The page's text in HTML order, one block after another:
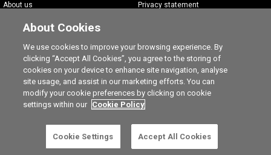
About us
Contact us
Advertising
Careers
Privacy statement
Commenting policy
Cookie Settings
Ⓒ The Irish Field 2026
About Cookies
We use cookies to improve your browsing experience. By
clicking “Accept All Cookies”, you agree to the storing of
cookies on your device to enhance site navigation, analyse
site usage, and assist in our marketing efforts. You can
modify your cookie preferences by clicking on cookie
settings within our Cookie Policy
Cookie Settings Accept All Cookies